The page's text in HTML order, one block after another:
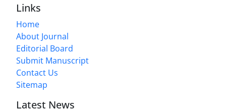
Links
Home
About Journal
Editorial Board
Submit Manuscript
Contact Us
Sitemap
Latest News